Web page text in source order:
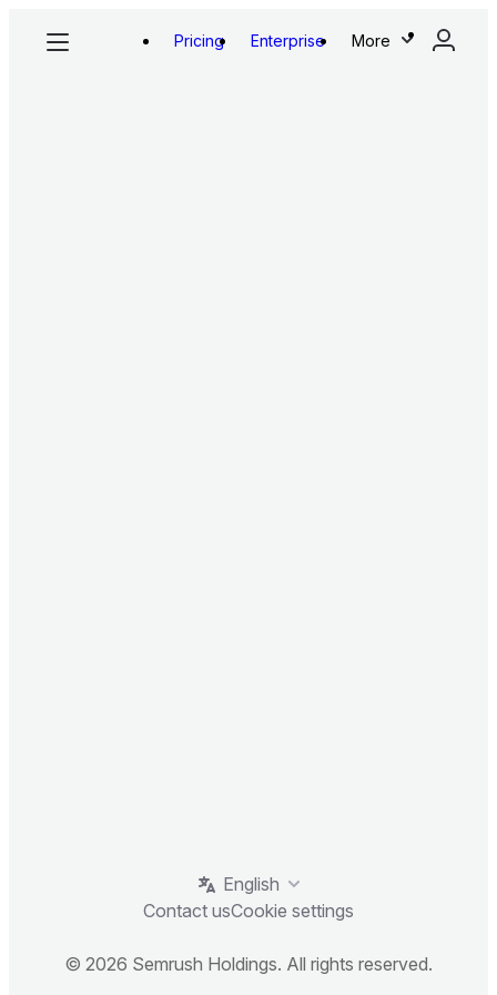
Pricing Enterprise More
English
Contact usCookie settings
© 2026 Semrush Holdings. All rights reserved.